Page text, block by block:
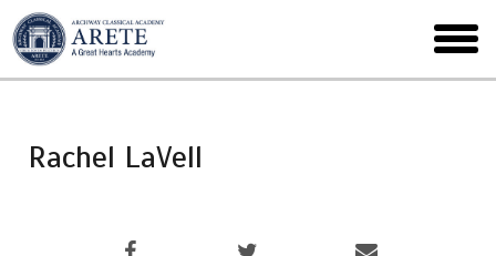
Skip
to
main
menu
Rachel LaVell